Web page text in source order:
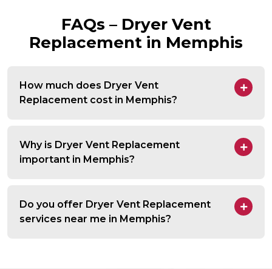
FAQs – Dryer Vent
Replacement in Memphis
How much does Dryer Vent
Replacement cost in Memphis?
Why is Dryer Vent Replacement
important in Memphis?
Do you offer Dryer Vent Replacement
services near me in Memphis?